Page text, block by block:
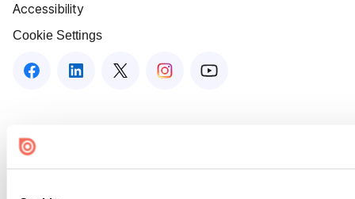
Accessibility
Cookie Settings